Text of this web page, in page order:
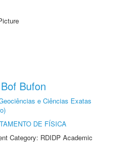
Bufon
e Ciências Exatas
DE FÍSICA
Category: RDIDP Academic